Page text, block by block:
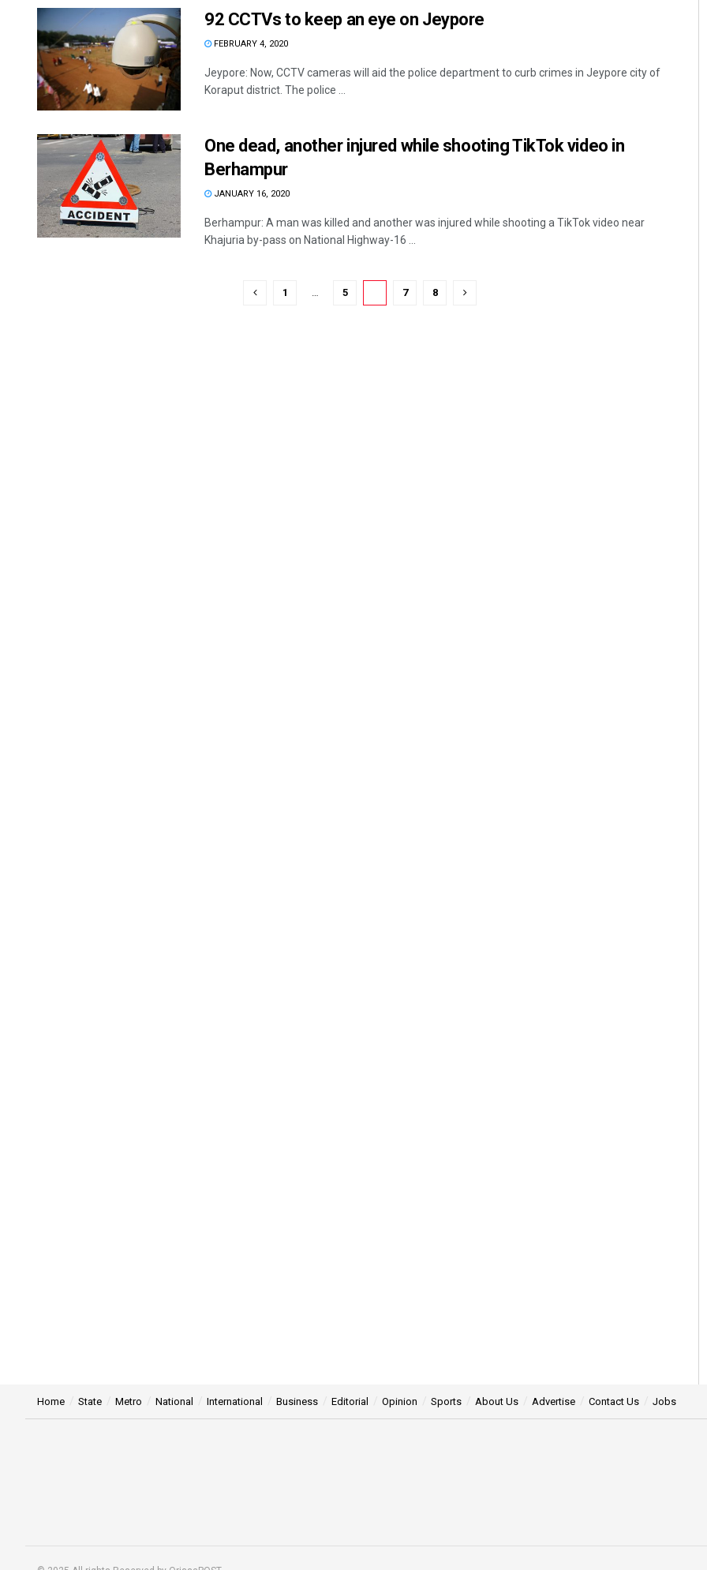
92 CCTVs to keep an eye on Jeypore
FEBRUARY 4, 2020
Jeypore: Now, CCTV cameras will aid the police department to curb crimes in Jeypore city of
Koraput district. The police ...
One dead, another injured while shooting TikTok video in
Berhampur
JANUARY 16, 2020
Berhampur: A man was killed and another was injured while shooting a TikTok video near
Khajuria by-pass on National Highway-16 ...
1 … 5 7 8
Home State Metro National International Business Editorial Opinion Sports About Us Advertise Contact Us Jobs